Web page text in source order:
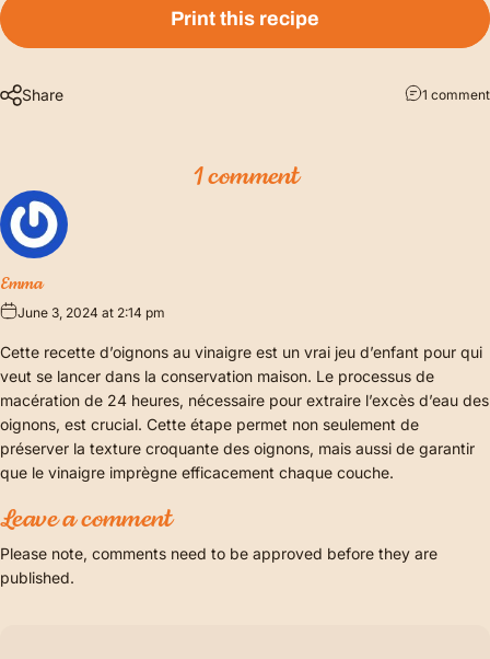
Print this recipe
Share 1 comment
1 comment
Emma
June 3, 2024 at 2:14 pm
Cette recette d’oignons au vinaigre est un vrai jeu d’enfant pour qui
veut se lancer dans la conservation maison. Le processus de
macération de 24 heures, nécessaire pour extraire l’excès d’eau des
oignons, est crucial. Cette étape permet non seulement de
préserver la texture croquante des oignons, mais aussi de garantir
que le vinaigre imprègne efficacement chaque couche.
Leave a comment
Please note, comments need to be approved before they are
published.